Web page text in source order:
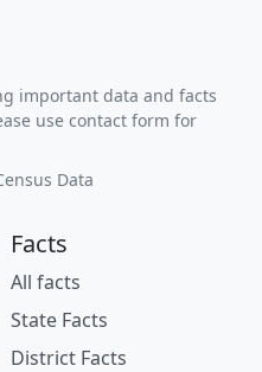
important data and facts
use contact form for
Data
Facts
All facts
State Facts
District Facts